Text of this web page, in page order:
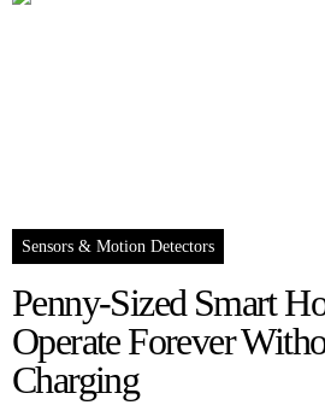
Sensors & Motion Detectors
Penny-Sized Smart
Operate Forever
Charging